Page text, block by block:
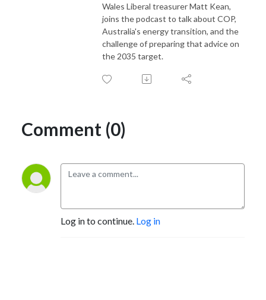
Wales Liberal treasurer Matt Kean,
joins the podcast to talk about COP,
Australia's energy transition, and the
challenge of preparing that advice on
the 2035 target.
Comment (0)
Log in to continue. Log in